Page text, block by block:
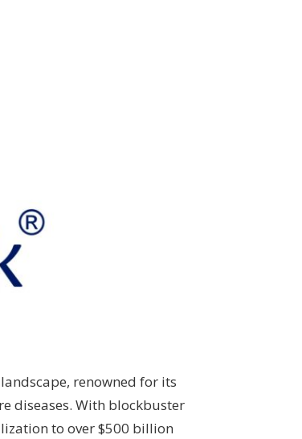
renowned for its
diseases. With blockbuster
to over $500 billion